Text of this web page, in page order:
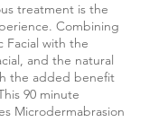
treatment is the
Combining
Facial with the
and the natural
the added benefit
90 minute
Microdermabrasion